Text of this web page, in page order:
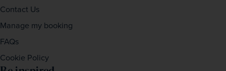
Contact Us
Manage my booking
FAQs
Cookie Policy